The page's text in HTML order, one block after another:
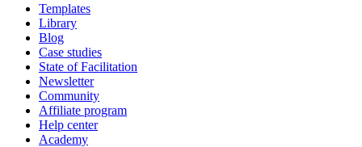
Templates
Library
Blog
Case studies
State of Facilitation
Newsletter
Community
Affiliate program
Help center
Academy